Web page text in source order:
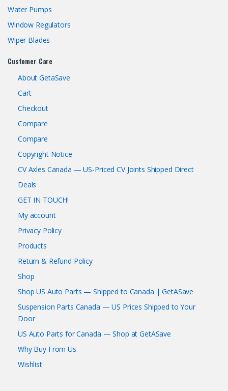
Water Pumps
Window Regulators
Wiper Blades
Customer Care
About GetaSave
Cart
Checkout
Compare
Compare
Copyright Notice
CV Axles Canada — US-Priced CV Joints Shipped Direct
Deals
GET IN TOUCH!
My account
Privacy Policy
Products
Return & Refund Policy
Shop
Shop US Auto Parts — Shipped to Canada | GetASave
Suspension Parts Canada — US Prices Shipped to Your
Door
US Auto Parts for Canada — Shop at GetASave
Why Buy From Us
Wishlist